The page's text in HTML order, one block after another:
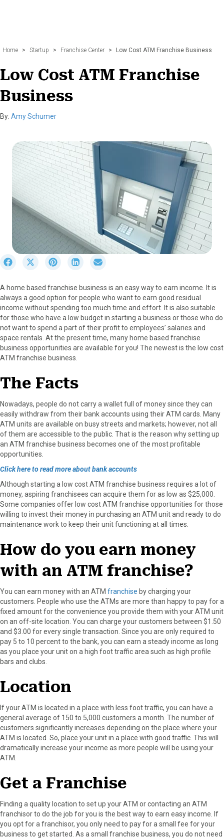
Home > Startup > Franchise Center > Low Cost ATM Franchise Business
Low Cost ATM Franchise
Business
By: Amy Schumer
r
e
o
n
F
a
c
e
o
o
S
r
e
o
n
X
(
T
w
t
t
S
r
e
o
n
P
i
n
t
r
e
S
r
e
o
n
L
i
n
r
e
o
n
E
m
a
A home based franchise business is an easy way to earn income. It is
always a good option for people who want to earn good residual
income without spending too much time and effort. It is also suitable
for those who have a low budget in starting a business or those who do
not want to spend a part of their profit to employees’ salaries and
space rentals. At the present time, many home based franchise
business opportunities are available for you! The newest is the low cost
ATM franchise business.
The Facts
Nowadays, people do not carry a wallet full of money since they can
easily withdraw from their bank accounts using their ATM cards. Many
ATM units are available on busy streets and markets; however, not all
of them are accessible to the public. That is the reason why setting up
an ATM franchise business becomes one of the most profitable
opportunities.
Click here to read more about bank accounts
Although starting a low cost ATM franchise business requires a lot of
money, aspiring franchisees can acquire them for as low as $25,000.
Some companies offer low cost ATM franchise opportunities for those
willing to invest their money in purchasing an ATM unit and ready to do
maintenance work to keep their unit functioning at all times.
How do you earn money
with an ATM franchise?
You can earn money with an ATM franchise by charging your
customers. People who use the ATMs are more than happy to pay for a
fixed amount for the convenience you provide them with your ATM unit
on an off-site location. You can charge your customers between $1.50
and $3.00 for every single transaction. Since you are only required to
pay 5 to 10 percent to the bank, you can earn a steady income as long
as you place your unit on a high foot traffic area such as high profile
bars and clubs.
Location
If your ATM is located in a place with less foot traffic, you can have a
general average of 150 to 5,000 customers a month. The number of
customers significantly increases depending on the place where your
ATM is located. So, place your unit in a place with good traffic. This will
dramatically increase your income as more people will be using your
ATM.
Get a Franchise
Finding a quality location to set up your ATM or contacting an ATM
franchisor to do the job for you is the best way to earn easy income. If
you opt for a franchisor, you only need to pay for a small fee for your
business to get started. As a small franchise business, you do not need